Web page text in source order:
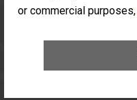
or commercial purposes,
Care for Elective
Elective